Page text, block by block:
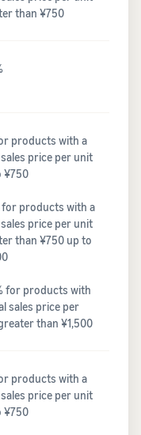
than ¥750
products with a
price per unit
¥750
for products with a
price per unit
than ¥750 up to
for products with
sales price per
than ¥1,500
products with a
price per unit
¥750